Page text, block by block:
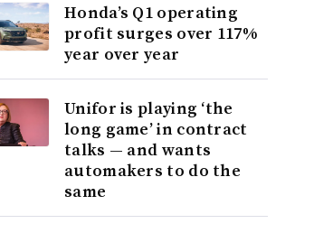
Honda’s Q1 operating
profit surges over 117%
year over year
Unifor is playing ‘the
long game’ in contract
talks — and wants
automakers to do the
same